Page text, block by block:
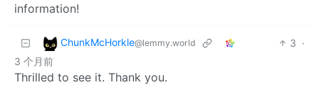
information!
ChunkMcHorkle@lemmy.world 3 ·
3 个月前
Thrilled to see it. Thank you.